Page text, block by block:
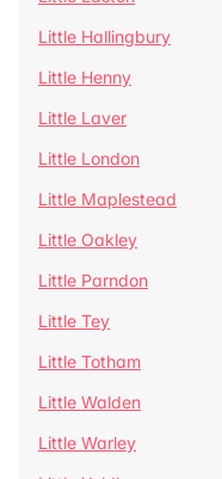
Little Hallingbury
Little Henny
Little Laver
Little London
Little Maplestead
Little Oakley
Little Parndon
Little Tey
Little Totham
Little Walden
Little Warley